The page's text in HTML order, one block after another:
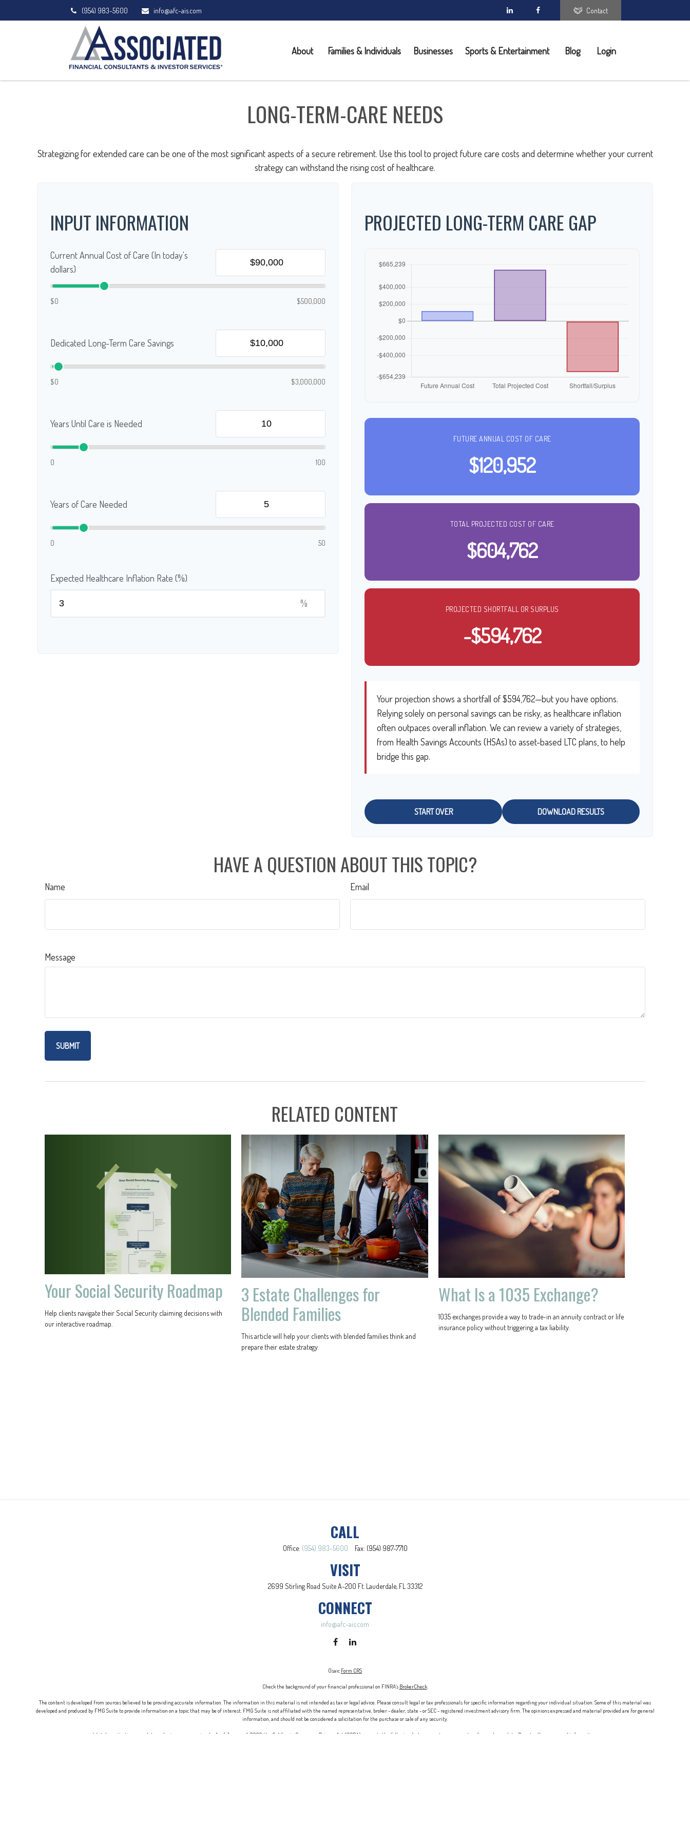
(954) 983-5600 info@afc-ais.com Contact
About Families & Individuals Businesses Sports & Entertainment Blog Login
LONG-TERM-CARE NEEDS
Strategizing for extended care can be one of the most significant aspects of a secure retirement. Use this tool to project future care costs and determine whether your current
strategy can withstand the rising cost of healthcare.
INPUT INFORMATION
Current Annual Cost of Care (In today's
dollars)
$0 $500,000
Dedicated Long-Term Care Savings
$0 $3,000,000
Years Until Care is Needed
0 100
Years of Care Needed
0 50
Expected Healthcare Inflation Rate (%)
%
PROJECTED LONG-TERM CARE GAP
FUTURE ANNUAL COST OF CARE
$120,952
TOTAL PROJECTED COST OF CARE
$604,762
PROJECTED SHORTFALL OR SURPLUS
-$594,762
Your projection shows a shortfall of $594,762—but you have options.
Relying solely on personal savings can be risky, as healthcare inflation
often outpaces overall inflation. We can review a variety of strategies,
from Health Savings Accounts (HSAs) to asset-based LTC plans, to help
bridge this gap.
START OVER DOWNLOAD RESULTS
HAVE A QUESTION ABOUT THIS TOPIC?
Name Email
Message
RELATED CONTENT
Your Social Security Roadmap
Help clients navigate their Social Security claiming decisions with
our interactive roadmap.
3 Estate Challenges for
Blended Families
This article will help your clients with blended families think and
prepare their estate strategy.
What Is a 1035 Exchange?
1035 exchanges provide a way to trade-in an annuity contract or life
insurance policy without triggering a tax liability.
CALL
Office: (954) 983-5600 Fax: (954) 987-7710
VISIT
2699 Stirling Road Suite A-200 Ft. Lauderdale, FL 33312
CONNECT
info@afc-ais.com
Osaic Form CRS
Check the background of your financial professional on FINRA's BrokerCheck.
The content is developed from sources believed to be providing accurate information. The information in this material is not intended as tax or legal advice. Please consult legal or tax professionals for specific information regarding your individual situation. Some of this material was
developed and produced by FMG Suite to provide information on a topic that may be of interest. FMG Suite is not affiliated with the named representative, broker - dealer, state - or SEC - registered investment advisory firm. The opinions expressed and material provided are for general
information, and should not be considered a solicitation for the purchase or sale of any security.
We take protecting your data and privacy very seriously. As of January 1, 2020 the California Consumer Privacy Act (CCPA) suggests the following link as an extra measure to safeguard your data: Do not sell my personal information